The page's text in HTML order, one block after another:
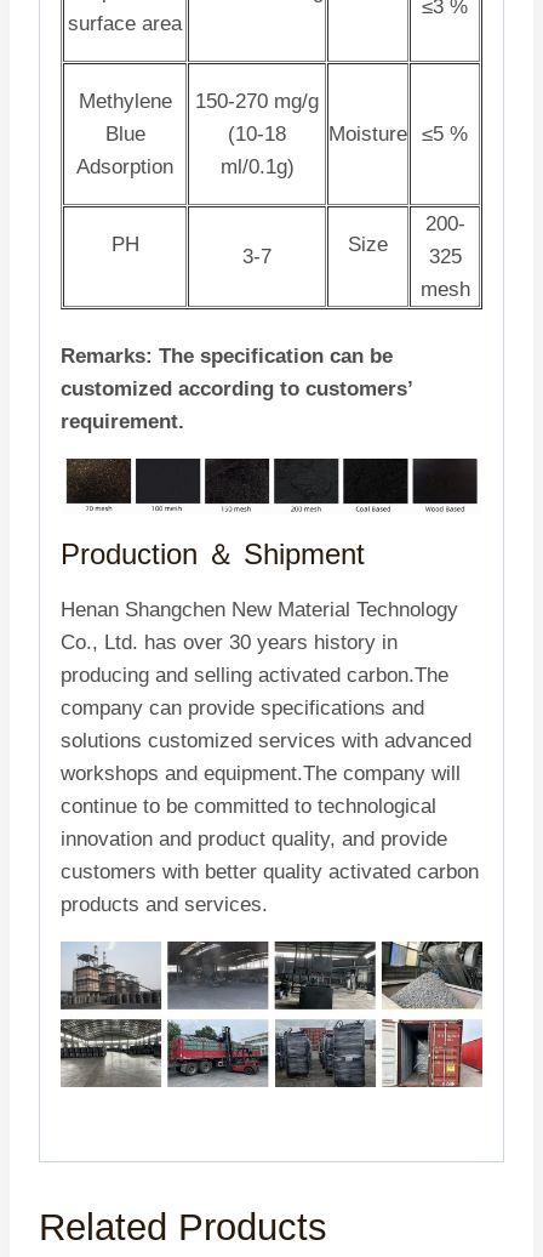
surface area
≤3 %
Methylene
Blue
Adsorption
150-270 mg/g
(10-18
ml/0.1g)
Moisture ≤5 %
PH
3-7
Size
200-
325
mesh
Remarks: The specification can be
customized according to customers’
requirement.
Production ＆ Shipment
Henan Shangchen New Material Technology
Co., Ltd. has over 30 years history in
producing and selling activated carbon.The
company can provide specifications and
solutions customized services with advanced
workshops and equipment.The company will
continue to be committed to technological
innovation and product quality, and provide
customers with better quality activated carbon
products and services.
Related Products